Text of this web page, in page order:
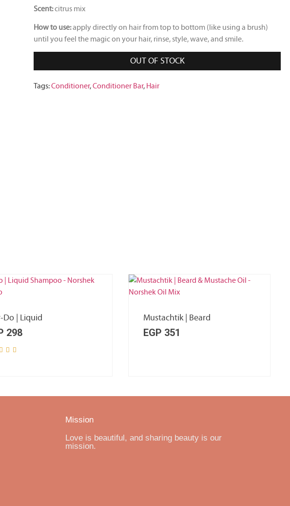
Scent:citrus mix
How to use:apply directly on hair from top to bottom (like using a brush)
until you feel the magic on your hair, rinse, style, wave, and smile.
OUT OF STOCK
Tags:Conditioner,Conditioner Bar, Hair
Do | Liquid
298
Mustachtik | Beard
EGP 351
Mission
Love is beautiful, and sharing beauty is our
mission.